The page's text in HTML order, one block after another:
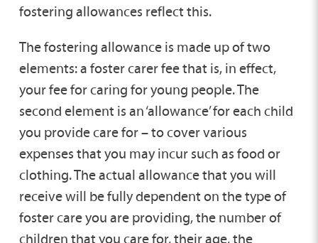
fostering allowances reflect this.
The fostering allowance is made up of two
elements: a foster carer fee that is, in effect,
your fee for caring for young people. The
second element is an ‘allowance’ for each child
you provide care for – to cover various
expenses that you may incur such as food or
clothing. The actual allowance that you will
receive will be fully dependent on the type of
foster care you are providing, the number of
children that you care for, their age, the